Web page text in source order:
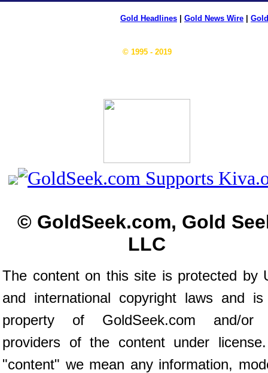
Gold Headlines Gold News Wire
© 1995 - 2019
© GoldSeek.com, Gold
LLC
The content on this site is protected by
and international copyright laws and
property of GoldSeek.com and/or
providers of the content under
"content" we mean any information,